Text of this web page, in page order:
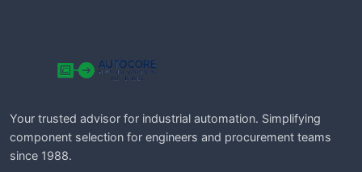
Your trusted advisor for industrial automation. Simplifying
component selection for engineers and procurement teams
since 1988.